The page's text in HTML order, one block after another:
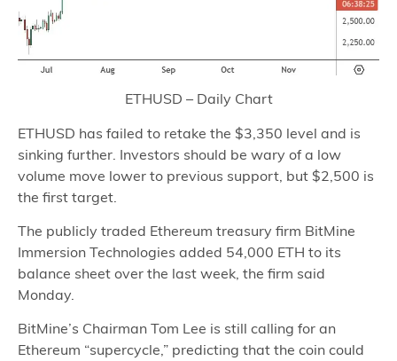
ETHUSD – Daily Chart
ETHUSD has failed to retake the $3,350 level and is
sinking further. Investors should be wary of a low
volume move lower to previous support, but $2,500 is
the first target.
The publicly traded Ethereum treasury firm BitMine
Immersion Technologies added 54,000 ETH to its
balance sheet over the last week, the firm said
Monday.
BitMine’s Chairman Tom Lee is still calling for an
Ethereum “supercycle,” predicting that the coin could